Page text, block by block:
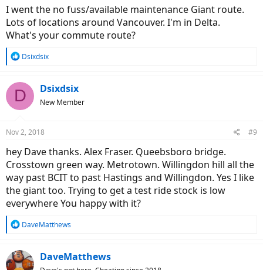
I went the no fuss/available maintenance Giant route.
Lots of locations around Vancouver. I'm in Delta.
What's your commute route?
R
c
t
s
Dsixdsix
D Dsixdsix
New Member
Nov 2, 2018 #9
hey Dave thanks. Alex Fraser. Queebsboro bridge.
Crosstown green way. Metrotown. Willingdon hill all the
way past BCIT to past Hastings and Willingdon. Yes I like
the giant too. Trying to get a test ride stock is low
everywhere You happy with it?
R
c
t
DaveMatthews
DaveMatthews